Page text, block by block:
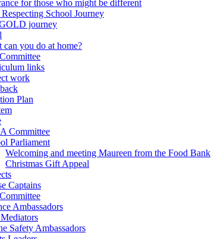
for those who might be different
School Journey
journey
can you do at home?
links
work
Plan
Committee
Parliament
Welcoming and meeting Maureen from the Food Bank
Christmas Gift Appeal
Captains
Ambassadors
Safety Ambassadors